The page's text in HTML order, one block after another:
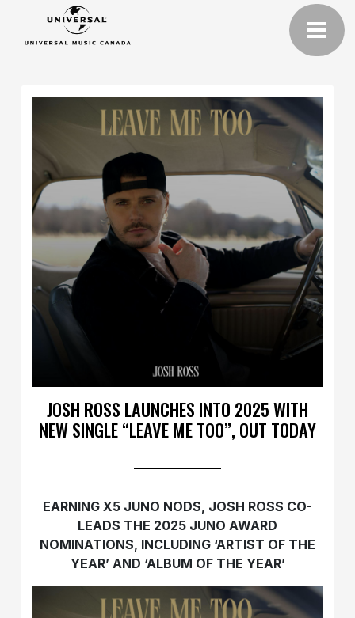
JOSH ROSS LAUNCHES INTO 2025 WITH
NEW SINGLE “LEAVE ME TOO”, OUT TODAY
EARNING X5 JUNO NODS, JOSH ROSS CO-
LEADS THE 2025 JUNO AWARD
NOMINATIONS, INCLUDING ‘ARTIST OF THE
YEAR’ AND ‘ALBUM OF THE YEAR’